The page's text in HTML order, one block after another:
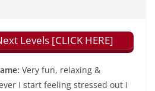
Levels [CLICK HERE]
Very fun, relaxing &
I start feeling stressed out I